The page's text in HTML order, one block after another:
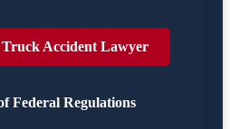
Accident Lawyer
Federal Regulations